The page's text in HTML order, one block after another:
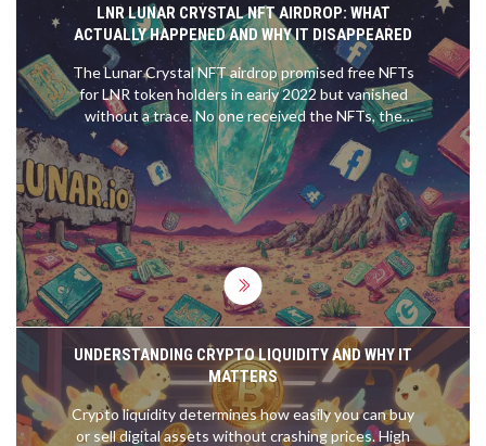
LNR LUNAR CRYSTAL NFT AIRDROP: WHAT
ACTUALLY HAPPENED AND WHY IT DISAPPEARED
The Lunar Crystal NFT airdrop promised free NFTs
for LNR token holders in early 2022 but vanished
without a trace. No one received the NFTs, the
project disappeared, and the token became
worthless. Here’s what really happened.
UNDERSTANDING CRYPTO LIQUIDITY AND WHY IT
MATTERS
Crypto liquidity determines how easily you can buy
or sell digital assets without crashing prices. High